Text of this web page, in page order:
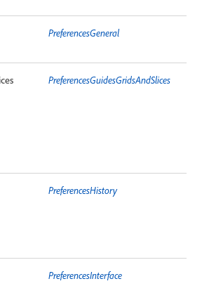
PreferencesGeneral
PreferencesGuidesGridsAndSlices
PreferencesHistory
PreferencesInterface